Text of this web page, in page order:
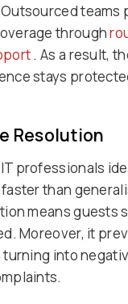
teams
through
. As a result,
stays
Resolution
professionals
than
means guests
Moreover, it
into